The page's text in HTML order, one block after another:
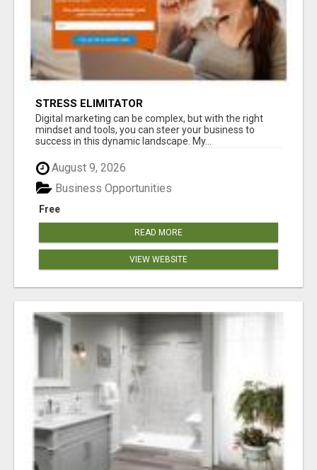
STRESS ELIMITATOR
Digital marketing can be complex, but with the right
mindset and tools, you can steer your business to
success in this dynamic landscape. My...
August 9, 2026
Free
Business Opportunities
READ MORE
VIEW WEBSITE